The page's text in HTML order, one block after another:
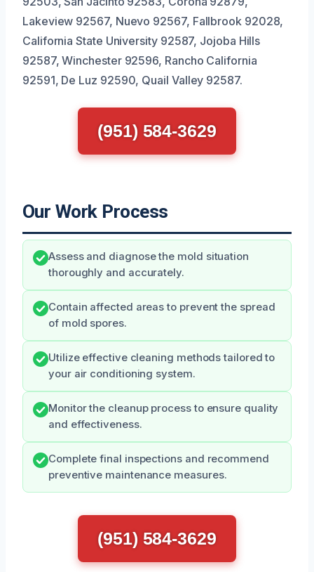
Lakeview 92567, Nuevo 92567, Fallbrook 92028,
California State University 92587, Jojoba Hills
92587, Winchester 92596, Rancho California
92591, De Luz 92590, Quail Valley 92587.
(951) 584-3629
Our Work Process
Assess and diagnose the mold situation
thoroughly and accurately.
Contain affected areas to prevent the spread
of mold spores.
Utilize effective cleaning methods tailored to
your air conditioning system.
Monitor the cleanup process to ensure quality
and effectiveness.
Complete final inspections and recommend
preventive maintenance measures.
(951) 584-3629